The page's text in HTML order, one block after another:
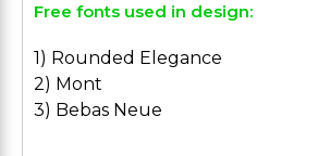
Free fonts used in design:
1) Rounded Elegance
2) Mont
3) Bebas Neue